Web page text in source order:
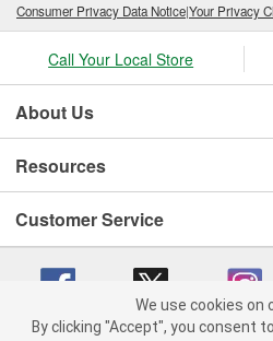
Consumer Privacy Data Notice|Your Privacy
Call Your Local Store
About Us
Resources
Customer Service
We use cookies on
By clicking "Accept", you consent